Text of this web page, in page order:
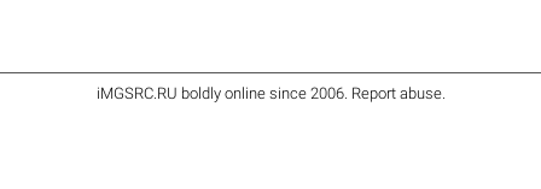
iMGSRC.RU boldly online since 2006. Report abuse.